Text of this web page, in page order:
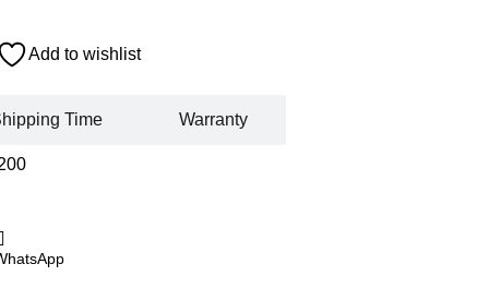
Add to wishlist
Time Warranty